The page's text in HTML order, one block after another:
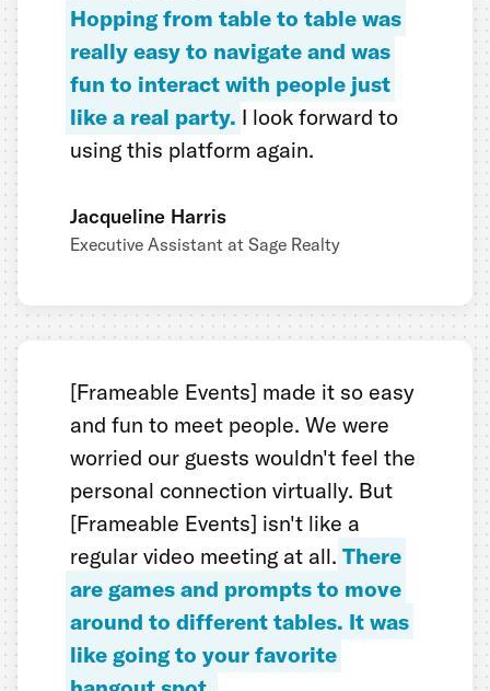
Hopping from table to table was
really easy to navigate and was
fun to interact with people just
like a real party. I look forward to
using this platform again.
Jacqueline Harris
Executive Assistant at Sage Realty
[Frameable Events] made it so easy
and fun to meet people. We were
worried our guests wouldn't feel the
personal connection virtually. But
[Frameable Events] isn't like a
regular video meeting at all. There
are games and prompts to move
around to different tables. It was
like going to your favorite